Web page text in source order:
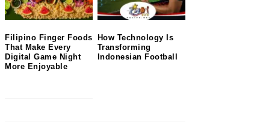
Filipino Finger Foods
That Make Every
Digital Game Night
More Enjoyable
How Technology Is
Transforming
Indonesian Football